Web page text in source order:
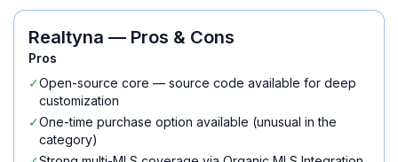
Realtyna — Pros & Cons
Pros
✓Open-source core — source code available for deep
customization
✓One-time purchase option available (unusual in the
category)